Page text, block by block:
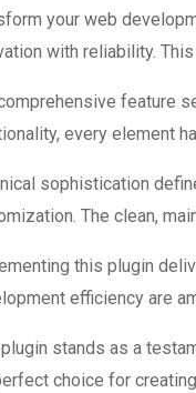
your web
with reliability.
feature
every element
sophistication
The clean,
this plugin
efficiency are
stands as a
choice for